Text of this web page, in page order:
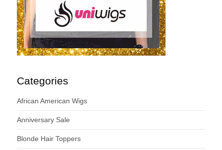
Categories
African American Wigs
Anniversary Sale
Blonde Hair Toppers